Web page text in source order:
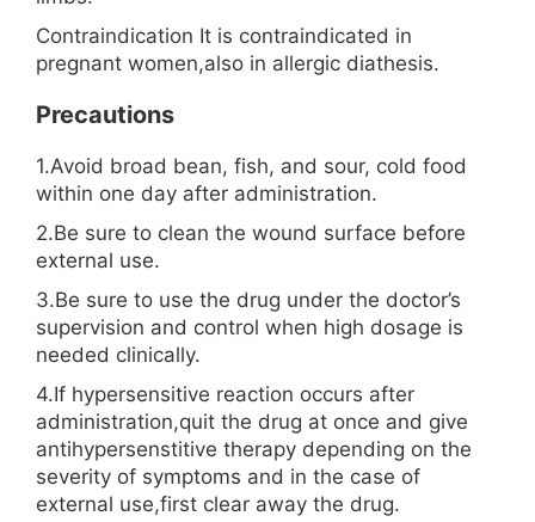
Contraindication It is contraindicated in
pregnant women,also in allergic diathesis.
Precautions
1.Avoid broad bean, fish, and sour, cold food
within one day after administration.
2.Be sure to clean the wound surface before
external use.
3.Be sure to use the drug under the doctor’s
supervision and control when high dosage is
needed clinically.
4.If hypersensitive reaction occurs after
administration,quit the drug at once and give
antihypersenstitive therapy depending on the
severity of symptoms and in the case of
external use,first clear away the drug.